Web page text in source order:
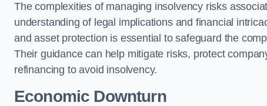
The complexities of managing insolvency risks
understanding of legal implications and financial
and asset protection is essential to safeguard the
Their guidance can help mitigate risks, protect
refinancing to avoid insolvency.
Economic Downturn